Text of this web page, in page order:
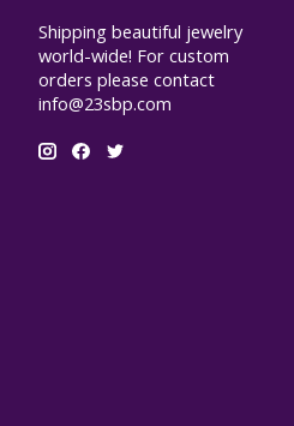
Shipping beautiful jewelry
world-wide! For custom
orders please contact
info@23sbp.com